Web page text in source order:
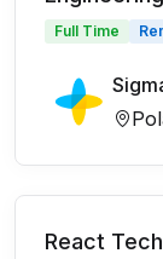
Full Time
React